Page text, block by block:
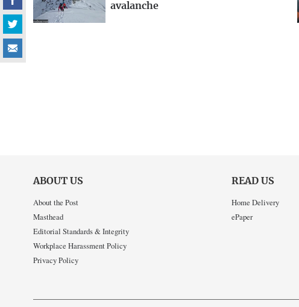
avalanche
ABOUT US
About the Post
Masthead
Editorial Standards & Integrity
Workplace Harassment Policy
Privacy Policy
READ US
Home Delivery
ePaper